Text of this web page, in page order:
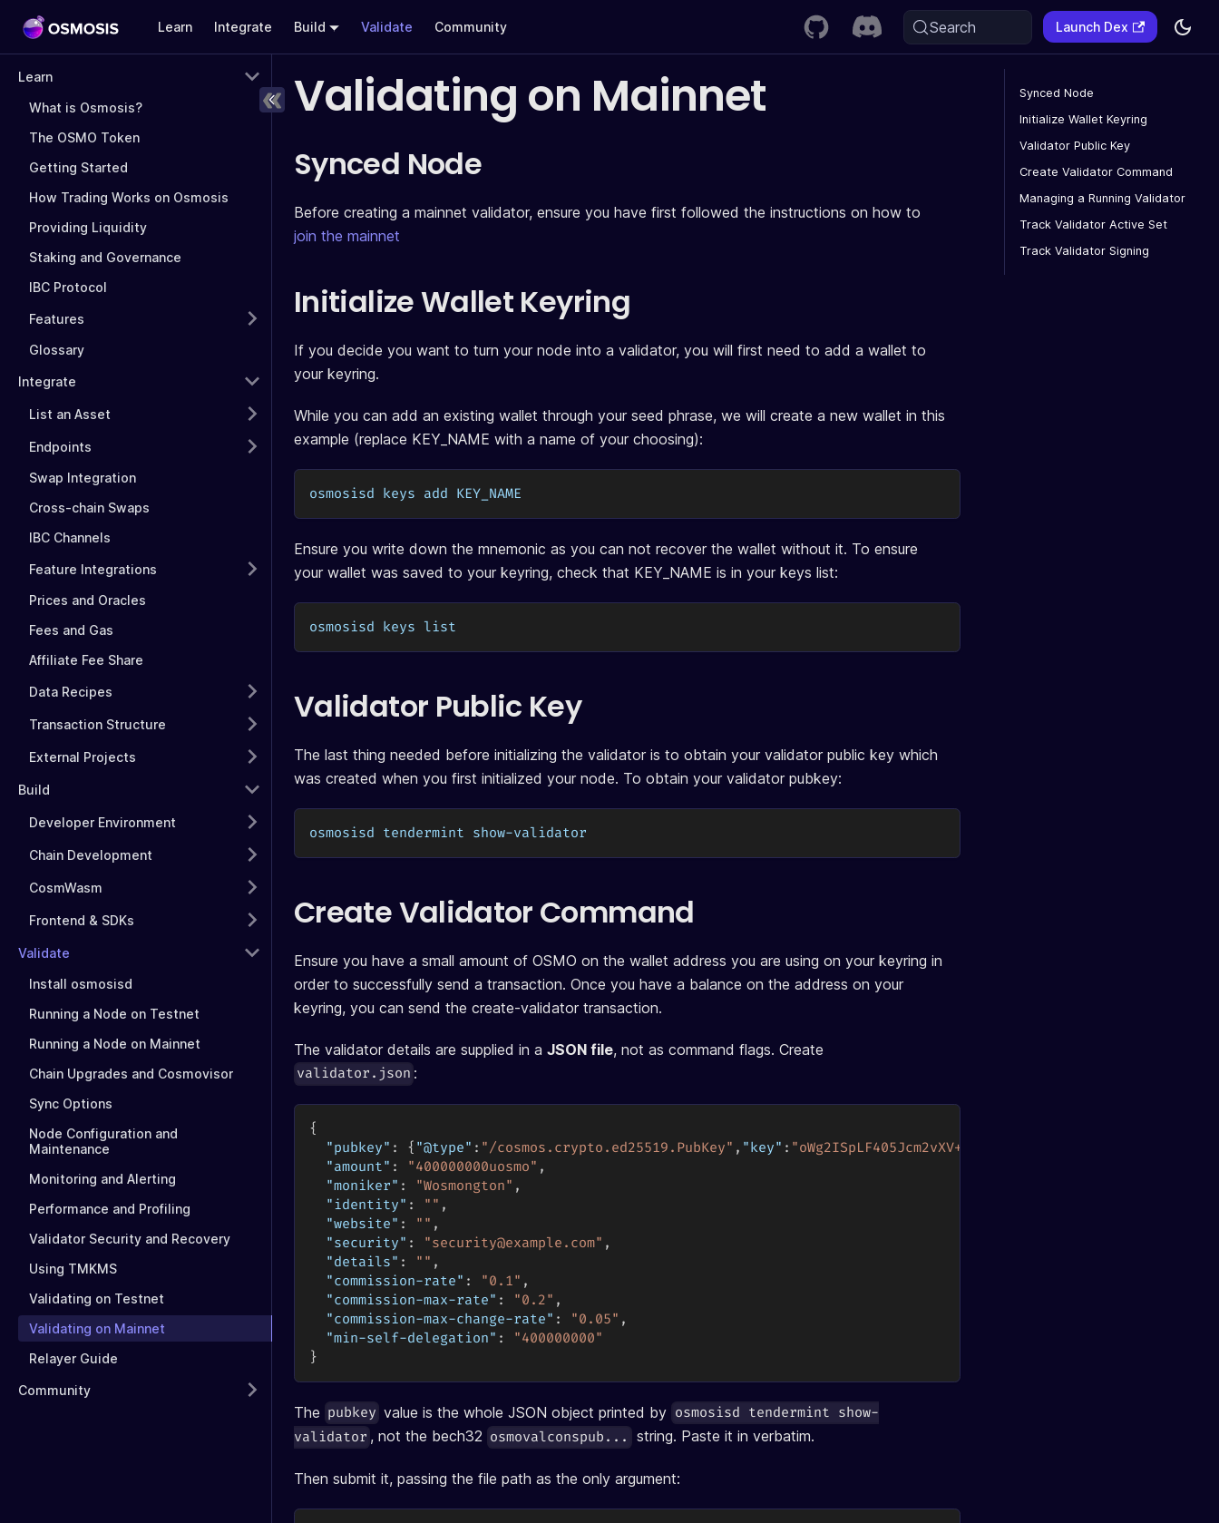
Learn Integrate Build Validate Community Search Launch Dex
Learn
What is Osmosis?
The OSMO Token
Getting Started
How Trading Works on Osmosis
Providing Liquidity
Staking and Governance
IBC Protocol
Features
Glossary
Integrate
List an Asset
Endpoints
Swap Integration
Cross-chain Swaps
IBC Channels
Feature Integrations
Prices and Oracles
Fees and Gas
Affiliate Fee Share
Data Recipes
Transaction Structure
External Projects
Build
Developer Environment
Chain Development
CosmWasm
Frontend & SDKs
Validate
Install osmosisd
Running a Node on Testnet
Running a Node on Mainnet
Chain Upgrades and Cosmovisor
Sync Options
Node Configuration and
Maintenance
Monitoring and Alerting
Performance and Profiling
Validator Security and Recovery
Using TMKMS
Validating on Testnet
Validating on Mainnet
Relayer Guide
Community
Validating on Mainnet
Synced Node
Before creating a mainnet validator, ensure you have first followed the instructions on how to
join the mainnet
Initialize Wallet Keyring
If you decide you want to turn your node into a validator, you will first need to add a wallet to
your keyring.
While you can add an existing wallet through your seed phrase, we will create a new wallet in this
example (replace KEY_NAME with a name of your choosing):
osmosisd keys add KEY_NAME
Ensure you write down the mnemonic as you can not recover the wallet without it. To ensure
your wallet was saved to your keyring, check that KEY_NAME is in your keys list:
osmosisd keys list
Validator Public Key
The last thing needed before initializing the validator is to obtain your validator public key which
was created when you first initialized your node. To obtain your validator pubkey:
osmosisd tendermint show-validator
Create Validator Command
Ensure you have a small amount of OSMO on the wallet address you are using on your keyring in
order to successfully send a transaction. Once you have a balance on the address on your
keyring, you can send the create-validator transaction.
The validator details are supplied in a JSON file, not as command flags. Create
validator.json :
{
"pubkey" : { "@type" : "/cosmos.crypto.ed25519.PubKey" , "key" : "oWg2ISpLF405Jcm2vXV+2v4fnjodh6aafuIdeoW+rUw="
"amount" : "400000000uosmo" ,
"moniker" : "Wosmongton" ,
"identity" : "" ,
"website" : "" ,
"security" : "security@example.com" ,
"details" : "" ,
"commission-rate" : "0.1" ,
"commission-max-rate" : "0.2" ,
"commission-max-change-rate" : "0.05" ,
"min-self-delegation" :
"400000000"
}
The pubkey value is the whole JSON object printed by osmosisd tendermint show-
validator , not the bech32 osmovalconspub... string. Paste it in verbatim.
Then submit it, passing the file path as the only argument:
Synced Node
Initialize Wallet Keyring
Validator Public Key
Create Validator Command
Managing a Running Validator
Track Validator Active Set
Track Validator Signing